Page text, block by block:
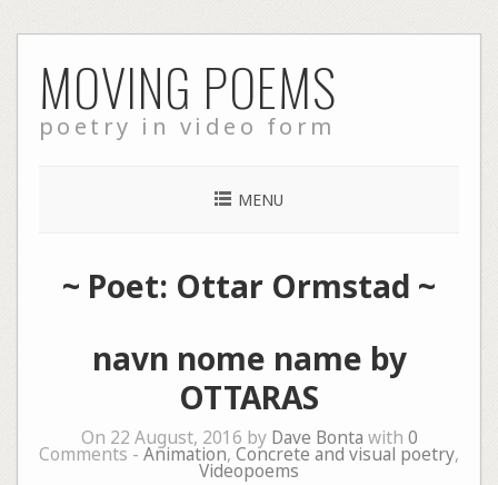
to
content
MOVING POEMS
poetry in video form
MENU
~ Poet: Ottar Ormstad ~
navn nome name by
OTTARAS
On 22 August, 2016 by Dave Bonta with 0
Comments - Animation, Concrete and visual poetry,
Videopoems